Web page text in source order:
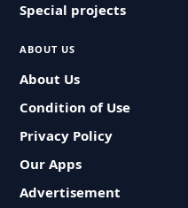
Special projects
ABOUT US
About Us
Condition of Use
Privacy Policy
Our Apps
Advertisement